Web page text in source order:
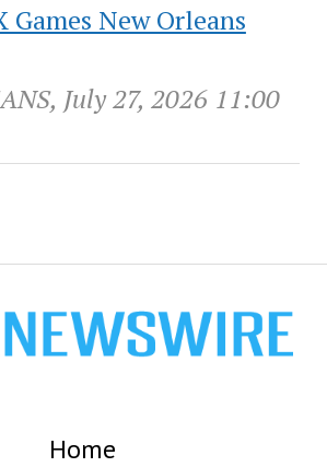
New Orleans
July 27, 2026 11:00
Home